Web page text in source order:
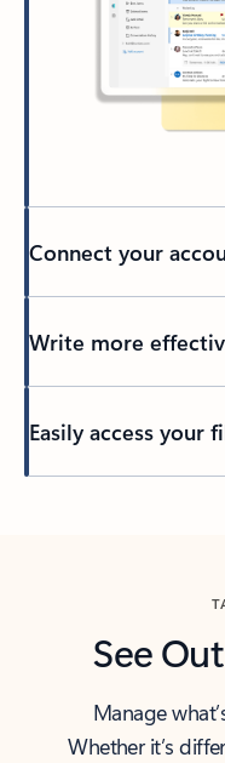
Connect your
Write more
Easily access your
See
Manage
Whether it’s